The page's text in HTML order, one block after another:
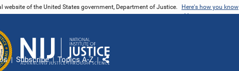
website of the United States government, Department of Justice. Here's how you know
Subscribe Topics A-Z
Share